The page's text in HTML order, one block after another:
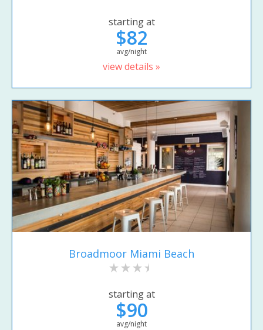
starting at
$82
avg/night
view details »
Broadmoor Miami Beach
starting at
$90
avg/night